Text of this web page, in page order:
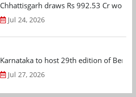
Chhattisgarh draws Rs 992.53 Cr
Jul 24, 2026
Karnataka to host 29th edition of
Jul 27, 2026